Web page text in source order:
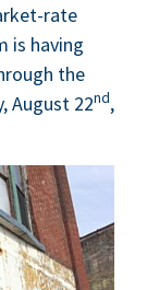
rate
is hav­ing
the
August 22nd,